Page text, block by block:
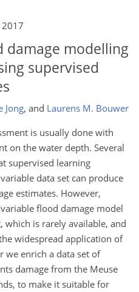
2017
damage modelling
supervised
Jong, and Laurens M. Bouwer
is usually done with
on the water depth. Several
supervised learning
data set can produce
estimates. However,
flood damage model
which is rarely available, and
widespread application of
we enrich a data set of
damage from the Meuse
to make it suitable for